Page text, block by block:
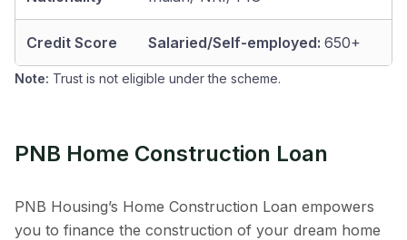
Credit Score Salaried/Self-employed: 650+
Note: Trust is not eligible under the scheme.
PNB Home Construction Loan
PNB Housing’s Home Construction Loan empowers
you to finance the construction of your dream home